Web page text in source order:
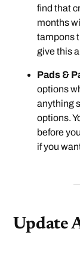
find that
months
tampons
give this
Pads &
options
anything
options.
before
if you
Update